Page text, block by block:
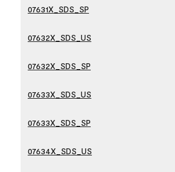
07631X_SDS_SP
07632X_SDS_US
07632X_SDS_SP
07633X_SDS_US
07633X_SDS_SP
07634X_SDS_US